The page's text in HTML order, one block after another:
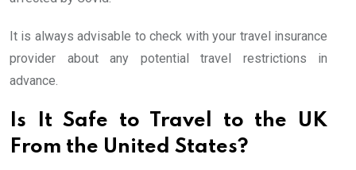
It is always advisable to check with your travel insurance
provider about any potential travel restrictions in
advance.
Is It Safe to Travel to the UK
From the United States?